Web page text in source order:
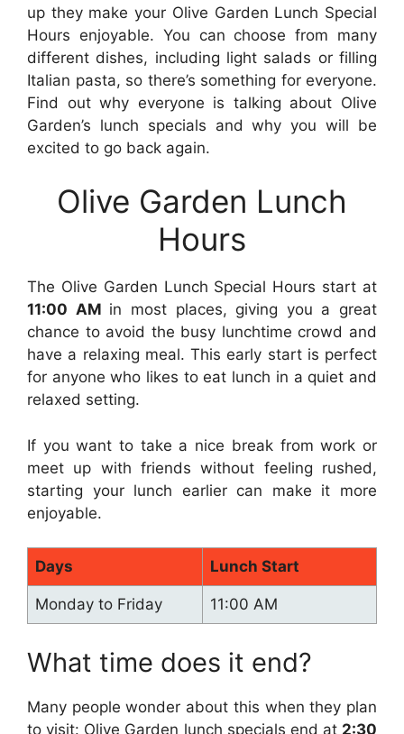
up they make your Olive Garden Lunch Special
Hours enjoyable. You can choose from many
different dishes, including light salads or filling
Italian pasta, so there’s something for everyone.
Find out why everyone is talking about Olive
Garden’s lunch specials and why you will be
excited to go back again.
Olive Garden Lunch
Hours
The Olive Garden Lunch Special Hours start at
11:00 AM in most places, giving you a great
chance to avoid the busy lunchtime crowd and
have a relaxing meal. This early start is perfect
for anyone who likes to eat lunch in a quiet and
relaxed setting.
If you want to take a nice break from work or
meet up with friends without feeling rushed,
starting your lunch earlier can make it more
enjoyable.
Days Lunch Start
Monday to Friday 11:00 AM
What time does it end?
Many people wonder about this when they plan
to visit: Olive Garden lunch specials end at 2:30